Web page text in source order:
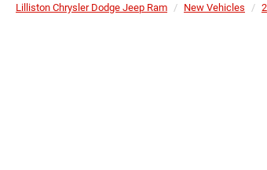
Lilliston Chrysler Dodge Jeep Ram New Vehicles